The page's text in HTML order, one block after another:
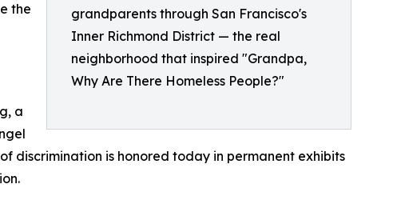
grandparents through San Francisco's
Inner Richmond District — the real
neighborhood that inspired "Grandpa,
Why Are There Homeless People?"
the
a
discrimination is honored today in permanent exhibits